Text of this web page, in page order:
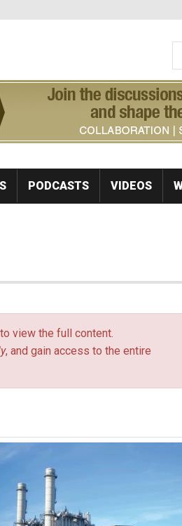
PODCASTS VIDEOS
to view the full content.
, and gain access to the entire